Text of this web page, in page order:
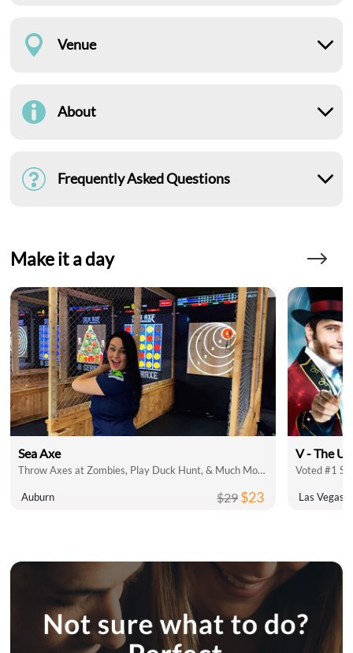
Venue
About
Frequently Asked Questions
Make it a day
Sea Axe
Throw Axes at Zombies, Play Duck Hunt, & Much More!
Auburn $29$23
V - The
Voted #1
Las Vegas